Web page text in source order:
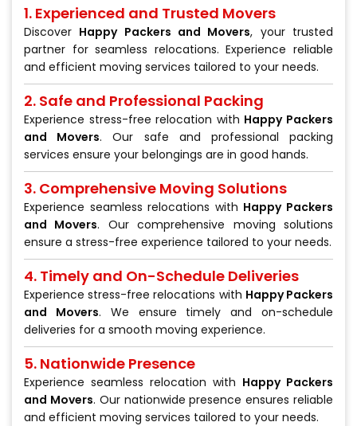
1. Experienced and Trusted Movers
Discover Happy Packers and Movers, your trusted
partner for seamless relocations. Experience reliable
and efficient moving services tailored to your needs.
2. Safe and Professional Packing
Experience stress-free relocation with Happy Packers
and Movers. Our safe and professional packing
services ensure your belongings are in good hands.
3. Comprehensive Moving Solutions
Experience seamless relocations with Happy Packers
and Movers. Our comprehensive moving solutions
ensure a stress-free experience tailored to your needs.
4. Timely and On-Schedule Deliveries
Experience stress-free relocations with Happy Packers
and Movers. We ensure timely and on-schedule
deliveries for a smooth moving experience.
5. Nationwide Presence
Experience seamless relocation with Happy Packers
and Movers. Our nationwide presence ensures reliable
and efficient moving services tailored to your needs.